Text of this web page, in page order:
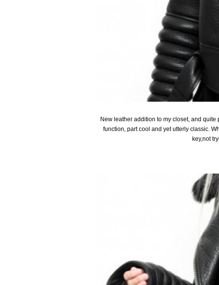
New leather addition to my closet, and
function, part cool and yet utterly classic.
key,not